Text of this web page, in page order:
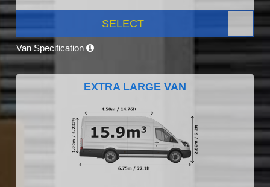
SELECT
Van Specification
EXTRA LARGE VAN